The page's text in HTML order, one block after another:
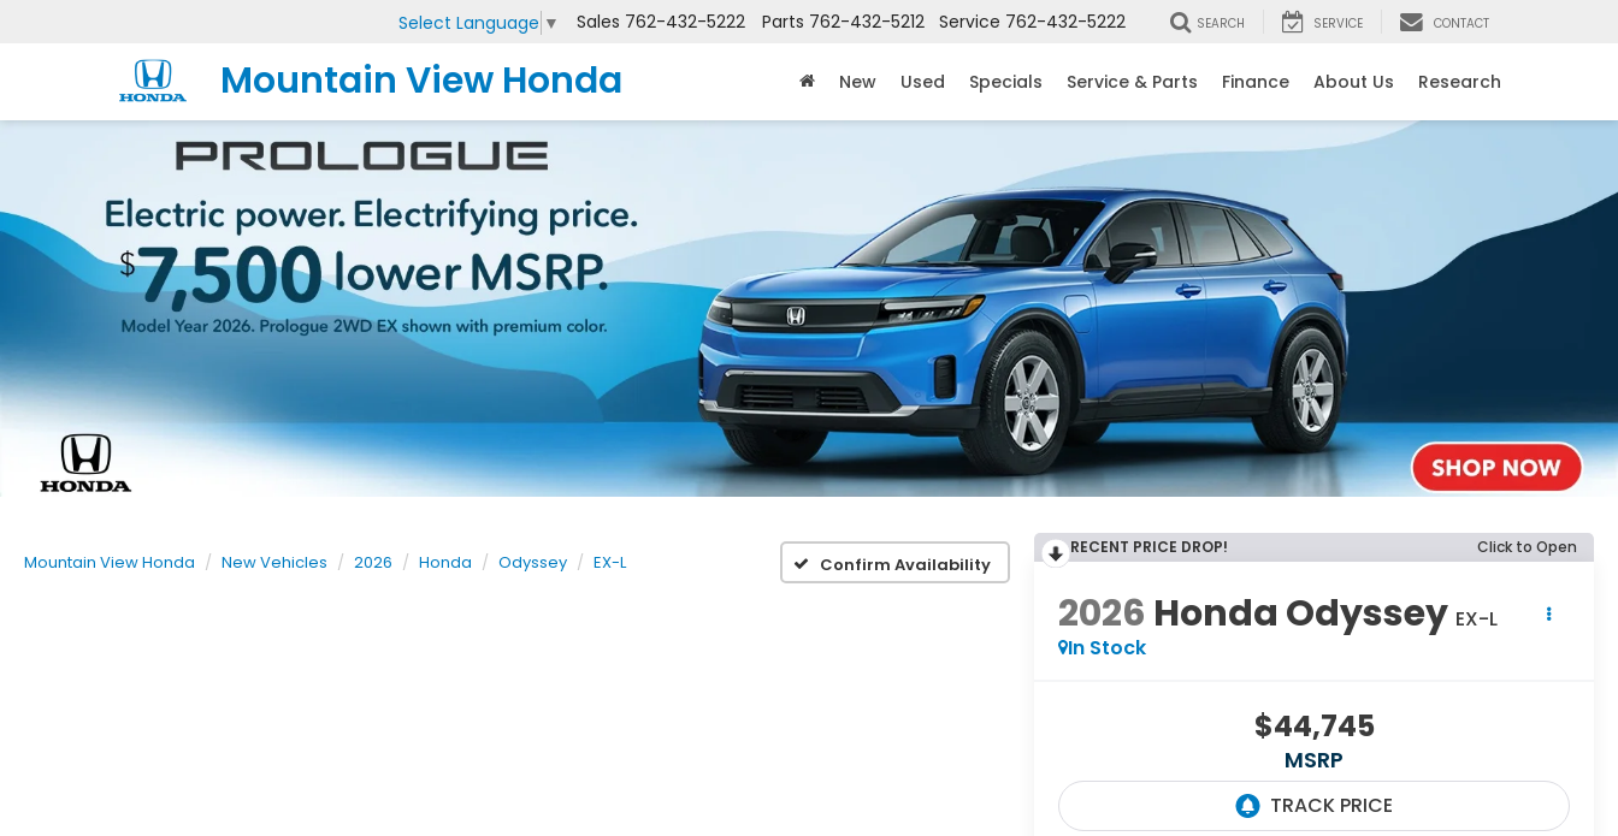
Mountain View Honda
Select Language ▼ Sales 762-432-5222 Parts 762-432-5212 Service 762-432-5222 SEARCH SERVICE CONTACT
New Used Specials Service & Parts Finance About Us Research
Mountain View Honda New Vehicles 2026 Honda Odyssey EX-L Confirm Availability
RECENT PRICE DROP! Click to Open
2026 Honda Odyssey EX-L
In Stock
$44,745
MSRP